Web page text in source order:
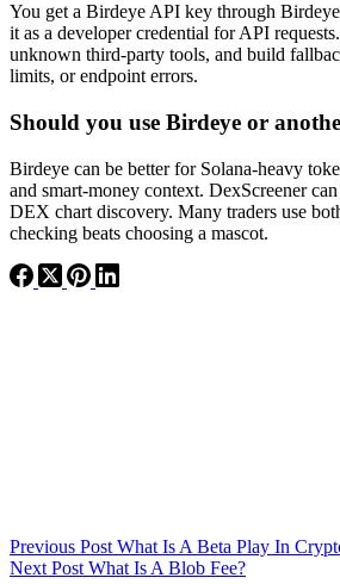
You get a Birdeye API key through
it as a developer credential for API
unknown third-party tools, and build
limits, or endpoint errors.
Should you use Birdeye or
Birdeye can be better for Solana-heavy
and smart-money context. DexScreener
DEX chart discovery. Many traders use
checking beats choosing a mascot.
Previous Post What Is A Beta Play In
Next Post What Is A Blob Fee?